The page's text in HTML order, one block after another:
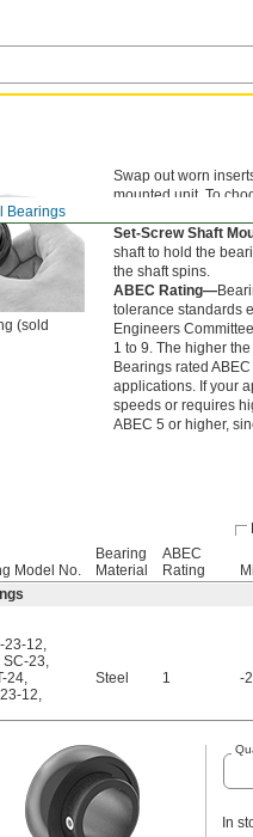
Bearings
(sold
Swap out worn
mounted unit. To
Set-Screw Shaft
shaft to hold the
the shaft spins.
ABEC Rating—
tolerance standards
Engineers
1 to 9. The higher
Bearings rated
applications. If your
speeds or requires
ABEC 5 or higher,
Model No.
Bearing
Material
ABEC
Rating
23-12,
SC-23,
24,
12,
Steel 1 -
In